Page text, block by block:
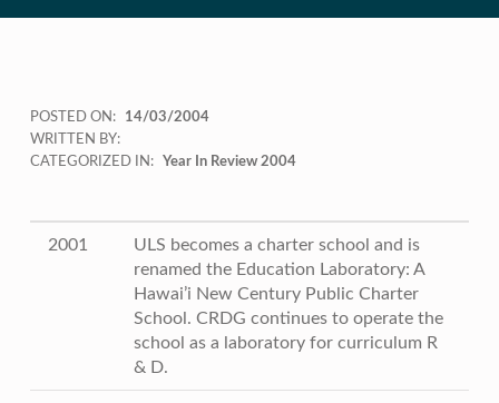
POSTED ON:
14/03/2004
WRITTEN BY:
CATEGORIZED IN:
Year In Review 2004
2001
ULS becomes a charter school and is
renamed the Education Laboratory: A
Hawai’i New Century Public Charter
School. CRDG continues to operate the
school as a laboratory for curriculum R
& D.